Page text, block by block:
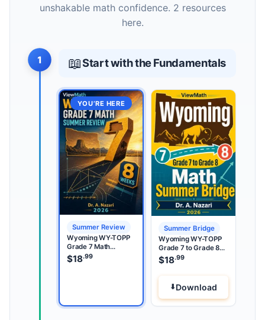
unshakable math confidence. 2 resources
here.
1 📖Start with the Fundamentals
YOU’RE HERE
Summer Review
Wyoming WY-TOPP
Grade 7 Math
Summer Review
$18.99
Summer Bridge
Wyoming WY-TOPP
Grade 7 to Grade 8
Math Summer Bridge
$18.99
Download